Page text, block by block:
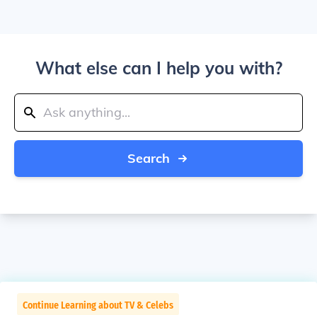
What else can I help you with?
Search
Continue Learning about TV & Celebs